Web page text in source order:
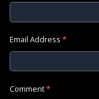
Email Address *
Comment*